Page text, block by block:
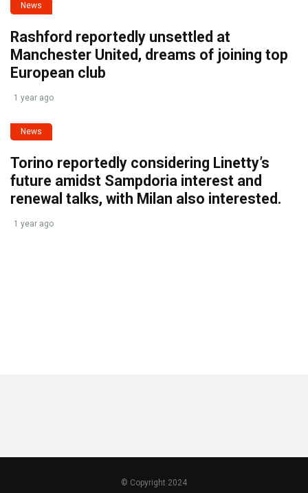
News
Rashford reportedly unsettled at
Manchester United, dreams of joining top
European club
1 year ago
News
Torino reportedly considering Linetty’s
future amidst Sampdoria interest and
renewal talks, with Milan also interested.
1 year ago
© Copyright 2024